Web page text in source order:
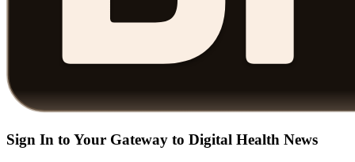
Sign In to Your Gateway to Digital Health News